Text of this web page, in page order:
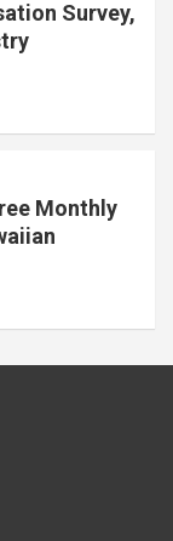
Survey,
Monthly